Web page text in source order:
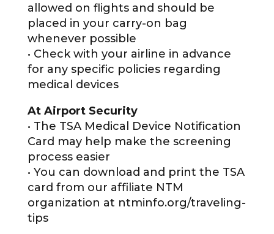
allowed on flights and should be
placed in your carry-on bag
whenever possible
• Check with your airline in advance
for any specific policies regarding
medical devices
At Airport Security
• The TSA Medical Device Notification
Card may help make the screening
process easier
• You can download and print the TSA
card from our affiliate NTM
organization at ntminfo.org/traveling-
tips